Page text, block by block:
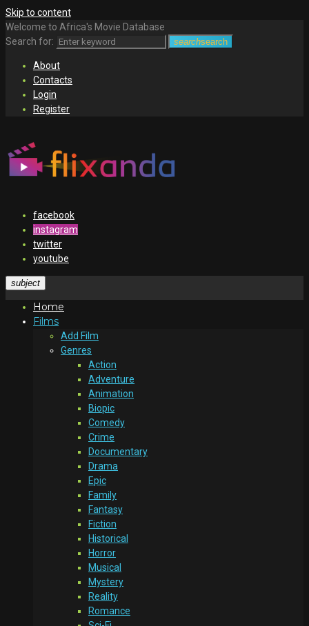
Skip to content
Welcome to Africa's Movie Database
Search for:
searchsearch
About
Contacts
Login
Register
facebook
instagram
twitter
youtube
subject
Home
Films
Add Film
Genres
Action
Adventure
Animation
Biopic
Comedy
Crime
Documentary
Drama
Epic
Family
Fantasy
Fiction
Historical
Horror
Musical
Mystery
Reality
Romance